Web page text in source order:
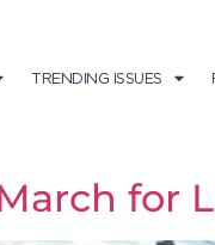
TRENDING ISSUES
for